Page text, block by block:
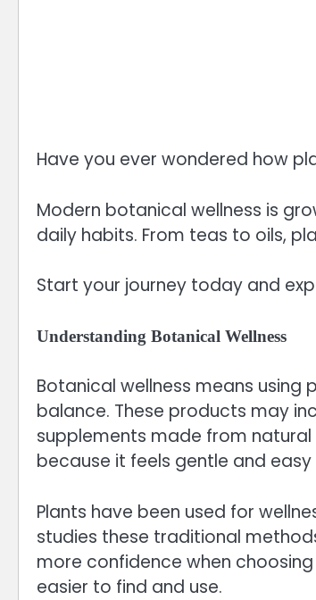
Have you ever wondered how
Modern botanical wellness is
daily habits. From teas to oils,
Start your journey today and
Understanding Botanical Wellness
Botanical wellness means
balance. These products may
supplements made from
because it feels gentle and
Plants have been used for
studies these traditional
more confidence when
easier to find and use.